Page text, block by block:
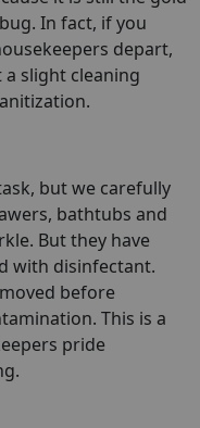
In fact, if you
depart,
slight cleaning
but we carefully
bathtubs and
But they have
with disinfectant.
before
This is a
pride